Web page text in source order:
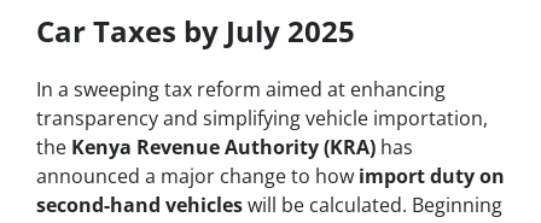
Car Taxes by July 2025
In a sweeping tax reform aimed at enhancing
transparency and simplifying vehicle importation,
the Kenya Revenue Authority (KRA) has
announced a major change to how import duty on
second-hand vehicleswill be calculated. Beginning